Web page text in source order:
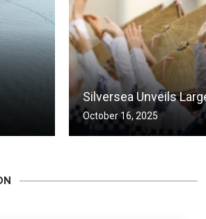
Silversea Unveils
October 16, 2025